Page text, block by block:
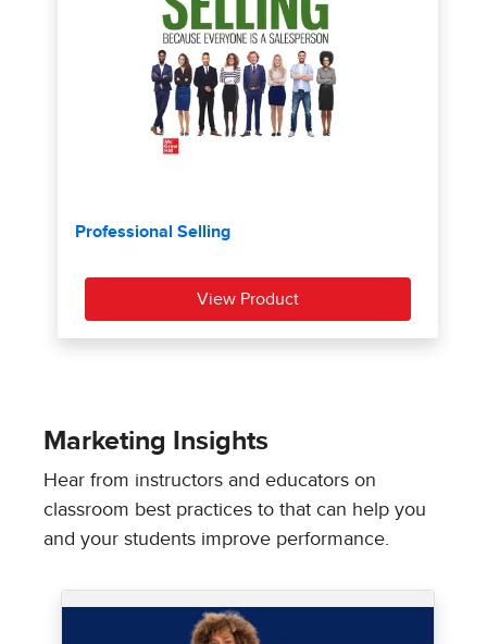
Marketing Insights
Hear from instructors and educators on
classroom best practices to that can help you
and your students improve performance.